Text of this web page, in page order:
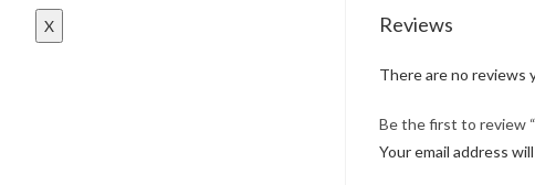
X Reviews
There are no reviews
Be the first to review
Your email address